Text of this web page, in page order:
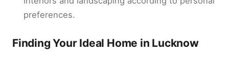
preferences.
Finding Your Ideal Home in Lucknow